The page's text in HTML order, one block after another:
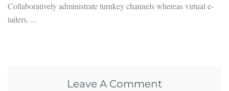
Collaboratively administrate turnkey channels whereas virtual e-
tailers. ...
Leave A Comment